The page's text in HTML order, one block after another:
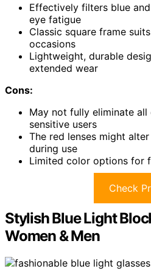
Effectively filters blue
eye fatigue
Classic square frame
occasions
Lightweight, durable
extended wear
Cons:
May not fully eliminate
sensitive users
The red lenses might
during use
Limited color options for
Check
Stylish Blue Light
Women & Men